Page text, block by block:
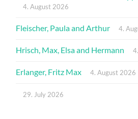
4. August 2026
Fleischer, Paula and Arthur 4.
Hrisch, Max, Elsa and Hermann
Erlanger, Fritz Max 4. August 2026
29. July 2026